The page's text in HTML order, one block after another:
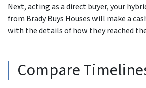
Next, acting as a direct buyer, your
from Brady Buys Houses will make a
with the details of how they reached
Compare